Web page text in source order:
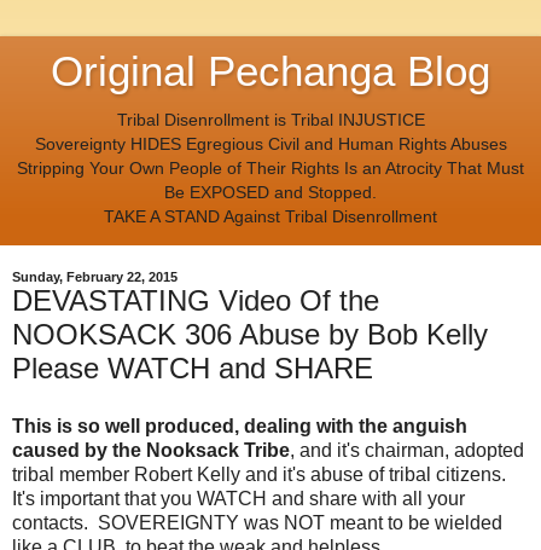
Original Pechanga Blog
Tribal Disenrollment is Tribal INJUSTICE
Sovereignty HIDES Egregious Civil and Human Rights Abuses
Stripping Your Own People of Their Rights Is an Atrocity That Must
Be EXPOSED and Stopped.
TAKE A STAND Against Tribal Disenrollment
Sunday, February 22, 2015
DEVASTATING Video Of the
NOOKSACK 306 Abuse by Bob Kelly
Please WATCH and SHARE
This is so well produced, dealing with the anguish
caused by the Nooksack Tribe, and it's chairman, adopted
tribal member Robert Kelly and it's abuse of tribal citizens.
It's important that you WATCH and share with all your
contacts. SOVEREIGNTY was NOT meant to be wielded